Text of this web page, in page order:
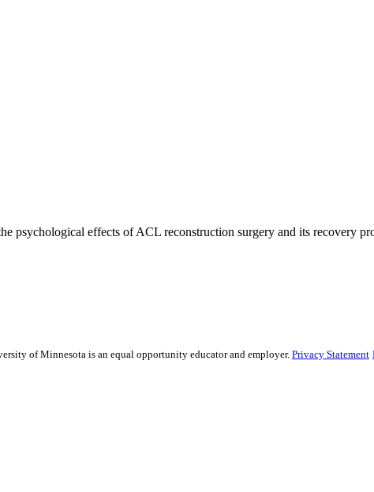
psychological effects of ACL reconstruction surgery and its recovery
of Minnesota is an equal opportunity educator and employer. Privacy Statement